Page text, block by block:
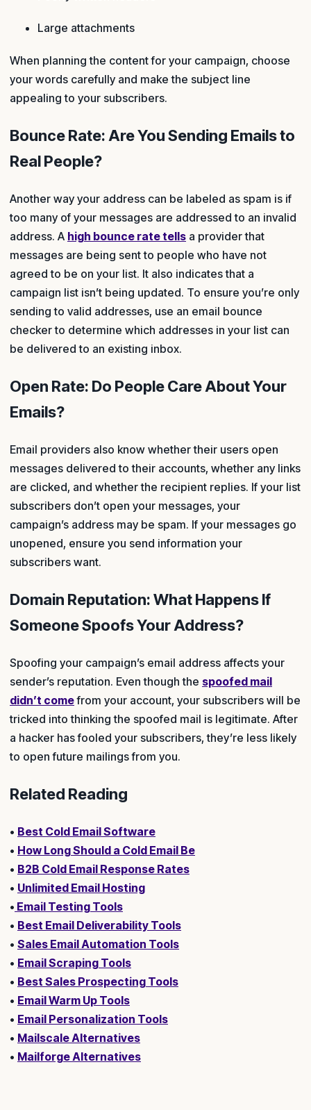
Large attachments
When planning the content for your campaign, choose
your words carefully and make the subject line
appealing to your subscribers.
Bounce Rate: Are You Sending Emails to
Real People?
Another way your address can be labeled as spam is if
too many of your messages are addressed to an invalid
address. A high bounce rate tells a provider that
messages are being sent to people who have not
agreed to be on your list. It also indicates that a
campaign list isn’t being updated. To ensure you’re only
sending to valid addresses, use an email bounce
checker to determine which addresses in your list can
be delivered to an existing inbox.
Open Rate: Do People Care About Your
Emails?
Email providers also know whether their users open
messages delivered to their accounts, whether any links
are clicked, and whether the recipient replies. If your list
subscribers don’t open your messages, your
campaign’s address may be spam. If your messages go
unopened, ensure you send information your
subscribers want.
Domain Reputation: What Happens If
Someone Spoofs Your Address?
Spoofing your campaign’s email address affects your
sender’s reputation. Even though the spoofed mail
didn’t comefrom your account, your subscribers will be
tricked into thinking the spoofed mail is legitimate. After
a hacker has fooled your subscribers, they’re less likely
to open future mailings from you.
Related Reading
• Best Cold Email Software
• How Long Should a Cold Email Be
• B2B Cold Email Response Rates
• Unlimited Email Hosting
• Email Testing Tools
• Best Email Deliverability Tools
• Sales Email Automation Tools
• Email Scraping Tools
• Best Sales Prospecting Tools
• Email Warm Up Tools
• Email Personalization Tools
• Mailscale Alternatives
• Mailforge Alternatives